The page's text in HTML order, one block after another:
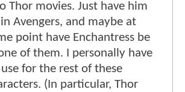
Thor movies. Just have him
in Avengers, and maybe at
point have Enchantress be
of them. I personally have
for the rest of these
(In particular, Thor